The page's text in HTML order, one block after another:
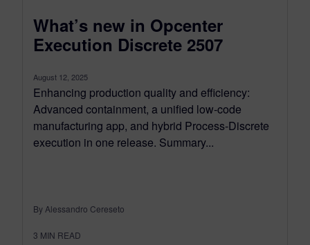
What’s new in Opcenter
Execution Discrete 2507
August 12, 2025
Enhancing production quality and efficiency:
Advanced containment, a unified low-code
manufacturing app, and hybrid Process-Discrete
execution in one release. Summary...
By Alessandro Cereseto
3 MIN READ